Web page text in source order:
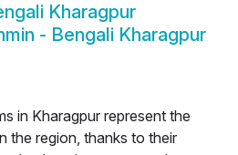
Kharagpur
- Bengali Kharagpur
in Kharagpur represent the
the region, thanks to their